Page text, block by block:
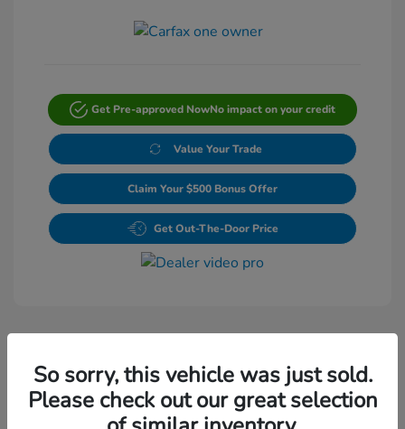
Get Pre-approved NowNo impact on your credit
Value Your Trade
Claim Your $500 Bonus Offer
Get Out-The-Door Price
Play Video
So sorry, this vehicle was just sold.
Please check out our great selection